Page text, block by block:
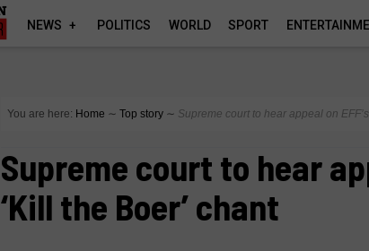
NEWS POLITICS WORLD SPORT
You are here: Home ∼ Top story ∼ Supreme court to hear appeal on
Supreme court to hear
‘Kill the Boer’ chant